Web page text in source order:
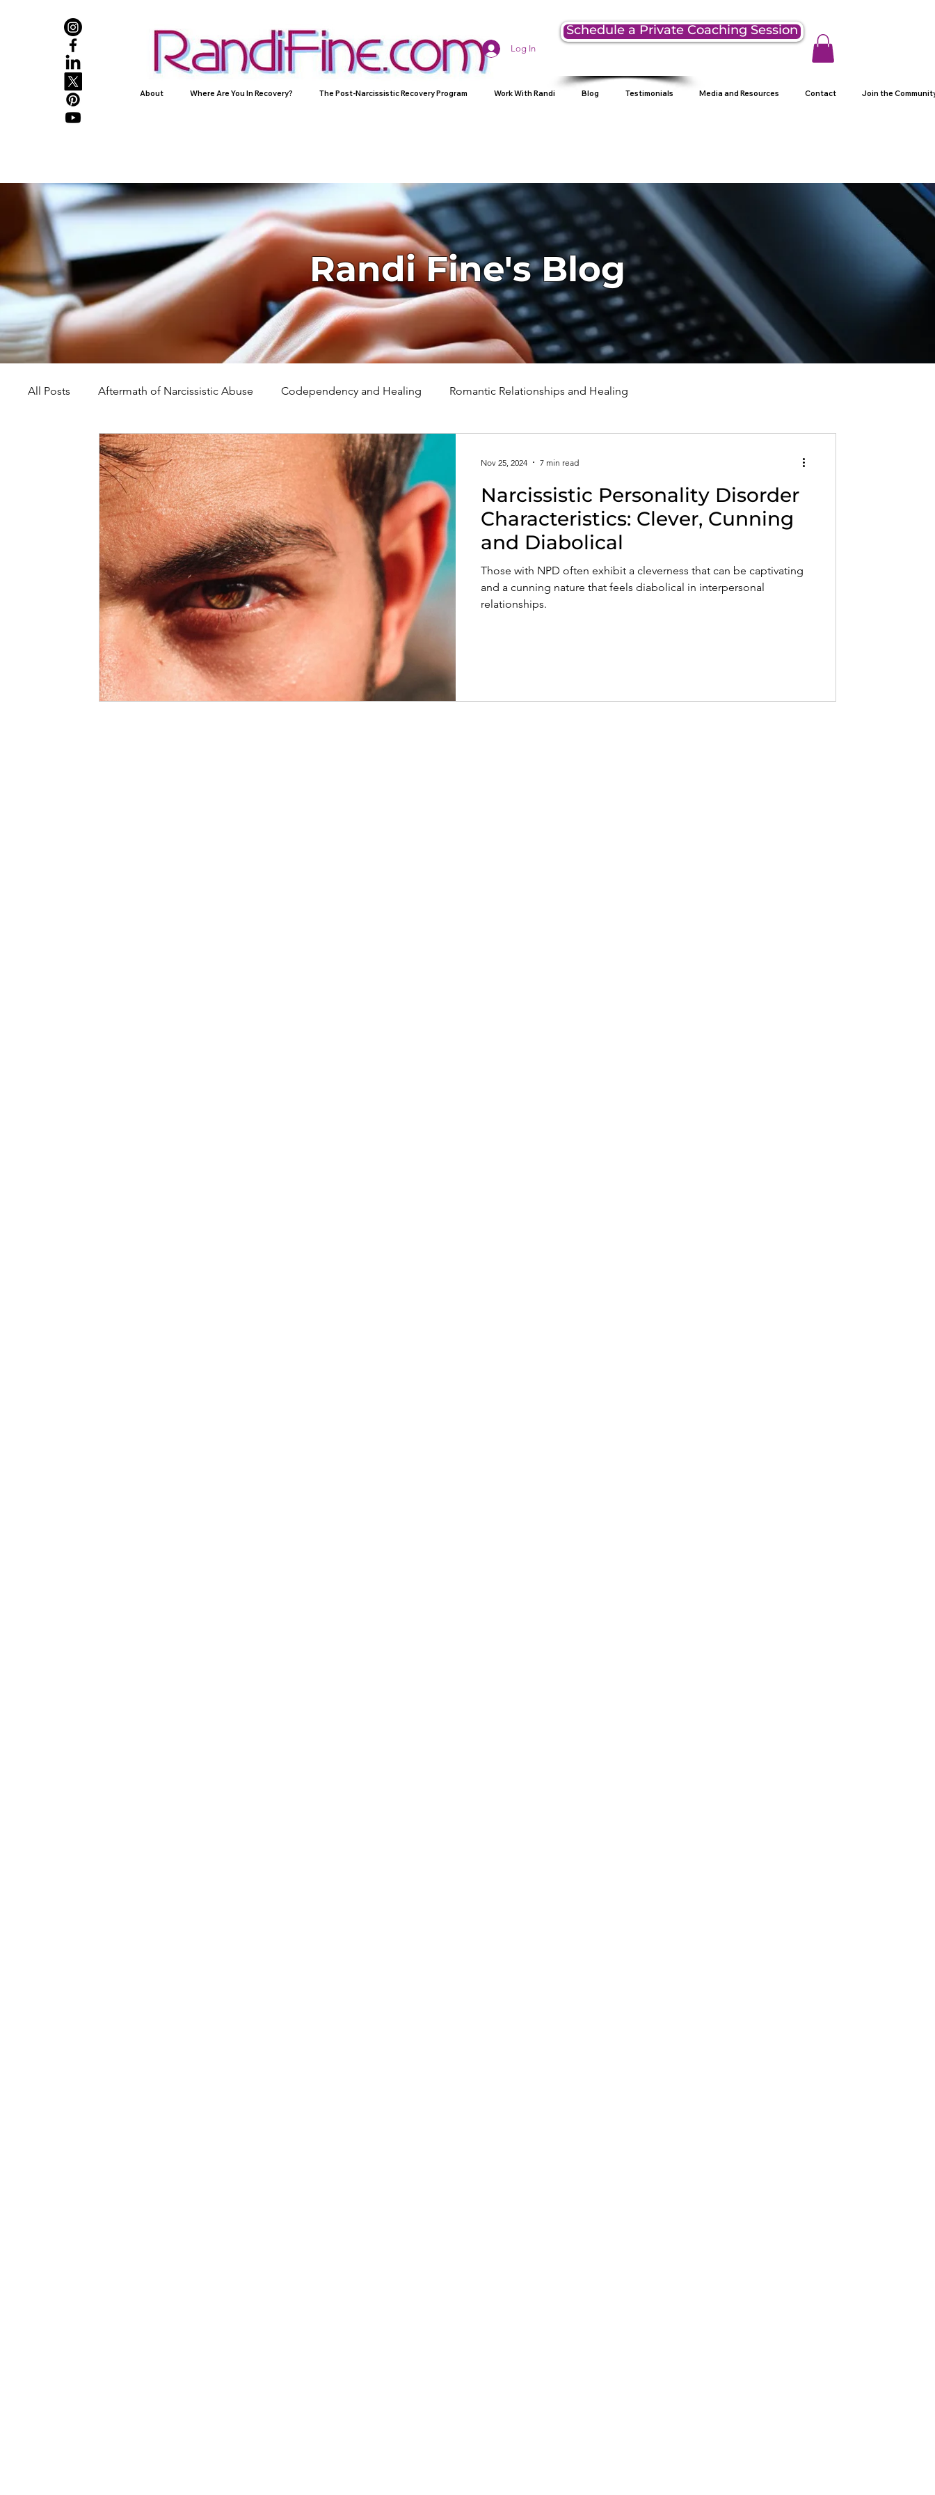
Log In
Schedule a Private Coaching Session
About Where Are You In Recovery? The Post-Narcissistic Recovery Program Work With Randi Blog Testimonials Media and Resources Contact Join the
Randi Fine's Blog
All Posts Aftermath of Narcissistic Abuse Codependency and Healing Romantic Relationships and Healing
Abuse, Trauma, and Healing Understanding Narcissism Family, Parenting, and Healing
Self-Worth and Healing Parental Alienation and Healing Holidays, Milestones, and Healing Emotional Well-Being and Healing
Compassion, Kindness, and Healing Childhood Wounds and Healing
Narcissistic Personality Disorder
Characteristics: Clever, Cunning
and Diabolical
Those with NPD often exhibit a cleverness that can be captivating
and a cunning nature that feels diabolical in interpersonal
relationships.
Nov 25, 2024 7 min read